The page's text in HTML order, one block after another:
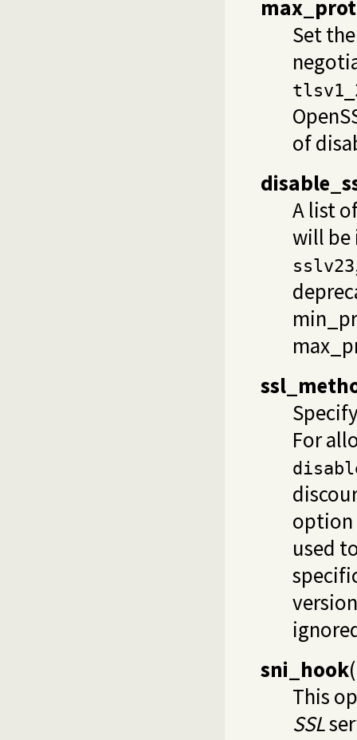
Set
of
A list
will be
sslv23
For
option
used
sni_hook(
This
SSL